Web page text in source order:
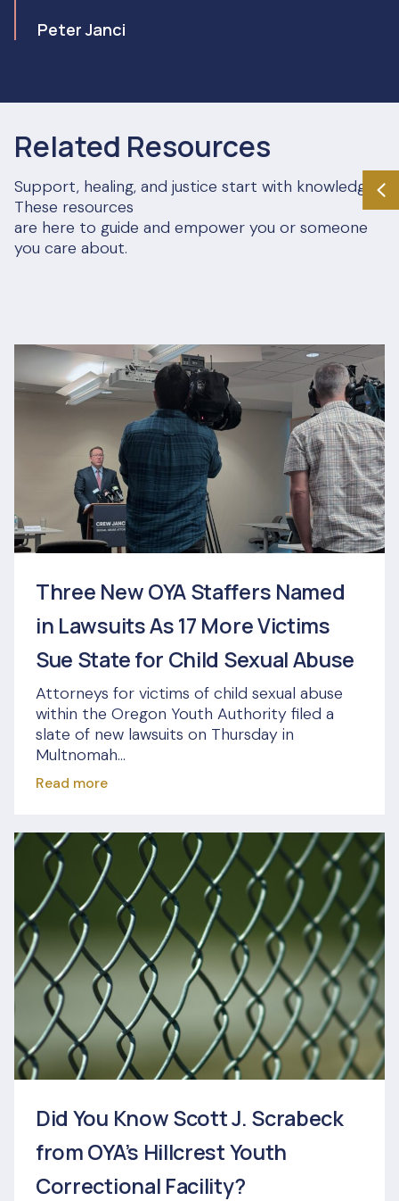
Peter Janci
Related Resources
Support, healing, and justice start with knowledge.
These resources
are here to guide and empower you or someone
you care about.
Three New OYA Staffers Named
in Lawsuits As 17 More Victims
Sue State for Child Sexual Abuse
Attorneys for victims of child sexual abuse
within the Oregon Youth Authority filed a
slate of new lawsuits on Thursday in
Multnomah...
Read more
Did You Know Scott J. Scrabeck
from OYA’s Hillcrest Youth
Correctional Facility?